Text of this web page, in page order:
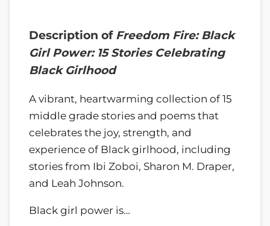
Description of Freedom Fire: Black
Girl Power: 15 Stories Celebrating
Black Girlhood
A vibrant, heartwarming collection of 15
middle grade stories and poems that
celebrates the joy, strength, and
experience of Black girlhood, including
stories from Ibi Zoboi, Sharon M. Draper,
and Leah Johnson.
Black girl power is…